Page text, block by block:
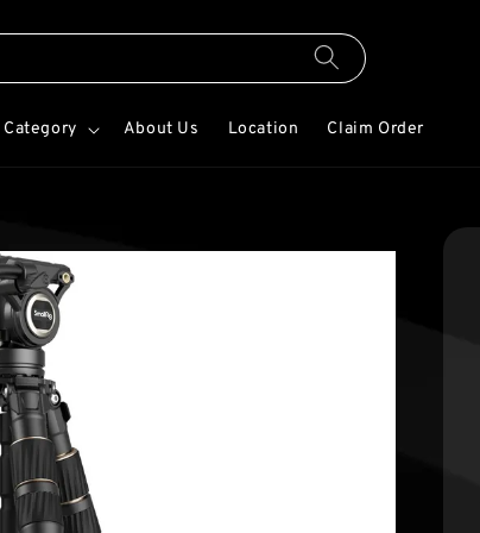
Category About Us Location Claim Order